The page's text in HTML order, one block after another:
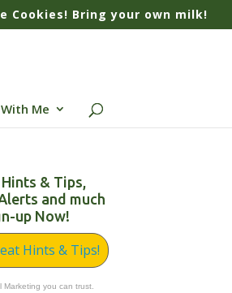
Cookies! Bring your own milk!
Me
Hints & Tips,
and much
up Now!
Hints & Tips!
Marketing you can trust.